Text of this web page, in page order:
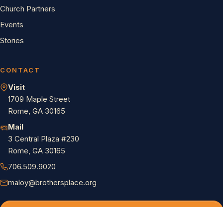
Church Partners
Events
Stories
CONTACT
Visit
1709 Maple Street
Rome, GA 30165
Mail
3 Central Plaza #230
Rome, GA 30165
706.509.9020
maloy@brothersplace.org